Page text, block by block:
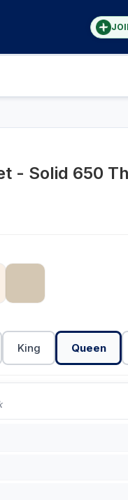
- Solid 650
King Queen